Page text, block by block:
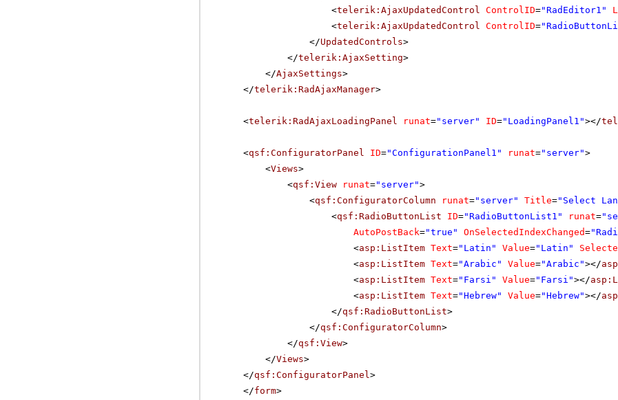
<telerik:AjaxUpdatedControl ControlID="RadEditor1"
<telerik:AjaxUpdatedControl ControlID=
</UpdatedControls>
</telerik:AjaxSetting>
</AjaxSettings>
</telerik:RadAjaxManager>
<telerik:RadAjaxLoadingPanel runat="server" ID="LoadingPanel1"></
<qsf:ConfiguratorPanel ID="ConfigurationPanel1" runat="server">
<Views>
<qsf:View runat="server">
<qsf:ConfiguratorColumn runat="server" Title="Select
<qsf:RadioButtonList ID="RadioButtonList1" runat=
AutoPostBack="true" OnSelectedIndexChanged=
<asp:ListItem Text="Latin" Value="Latin"
<asp:ListItem Text="Arabic" Value="Arabic"></
<asp:ListItem Text="Farsi" Value="Farsi"></
<asp:ListItem Text="Hebrew" Value="Hebrew"></
</qsf:RadioButtonList>
</qsf:ConfiguratorColumn>
</qsf:View>
</Views>
</qsf:ConfiguratorPanel >
</form>